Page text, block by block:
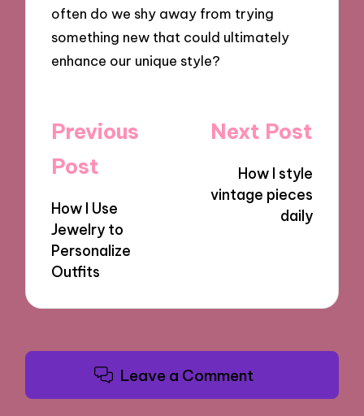
often do we shy away from trying
something new that could ultimately
enhance our unique style?
Post
navigation
Previous
Post
How I Use
Jewelry to
Personalize
Outfits
Next Post
How I style
vintage pieces
daily
Leave a Comment